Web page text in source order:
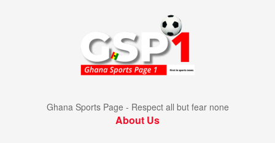
Ghana Sports Page - Respect all but fear none
About Us